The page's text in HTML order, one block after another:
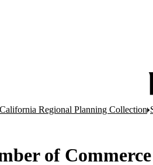
Regional Planning Collection
of